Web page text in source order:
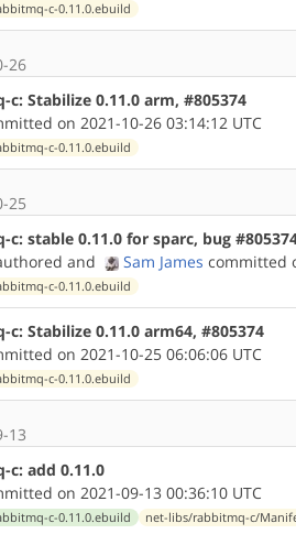
c-0.11.0.ebuild
26
Stabilize 0.11.0 arm, #805374
on 2021-10-26 03:14:12 UTC
c-0.11.0.ebuild
25
stable 0.11.0 for sparc, bug
and Sam James committed
c-0.11.0.ebuild
Stabilize 0.11.0 arm64, #805374
on 2021-10-25 06:06:06 UTC
c-0.11.0.ebuild
13
add 0.11.0
on 2021-09-13 00:36:10 UTC
c-0.11.0.ebuild net-libs/rabbitmq-c/